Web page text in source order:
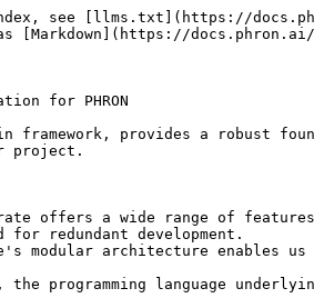
see [llms.txt](https://
[Markdown](https://
for PHRON
framework, provides a robust
project.
offers a wide range of
for redundant development.
modular architecture enables
programming language